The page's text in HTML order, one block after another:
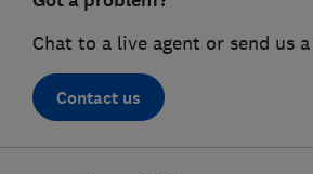
Chat to a live agent or send us a
Contact us